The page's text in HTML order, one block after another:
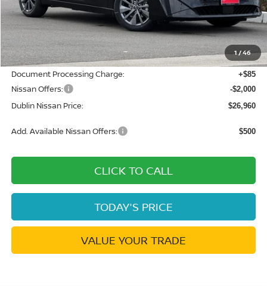
1/46
MSRP: $30,640
Dublin Nissan Discount: -$1,765
Net Cost: $28,875
Document Processing Charge: +$85
Nissan Offers: -$2,000
Dublin Nissan Price: $26,960
Add. Available Nissan Offers: $500
CLICK TO CALL
TODAY'S PRICE
VALUE YOUR TRADE